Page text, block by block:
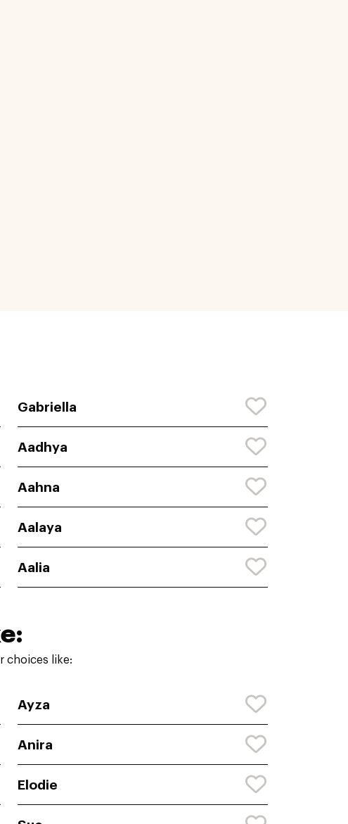
Gabriella
Aadhya
Aahna
Aalaya
Aalia
choices like:
Ayza
Anira
Elodie